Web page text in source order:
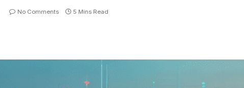
No Comments 5 Mins Read